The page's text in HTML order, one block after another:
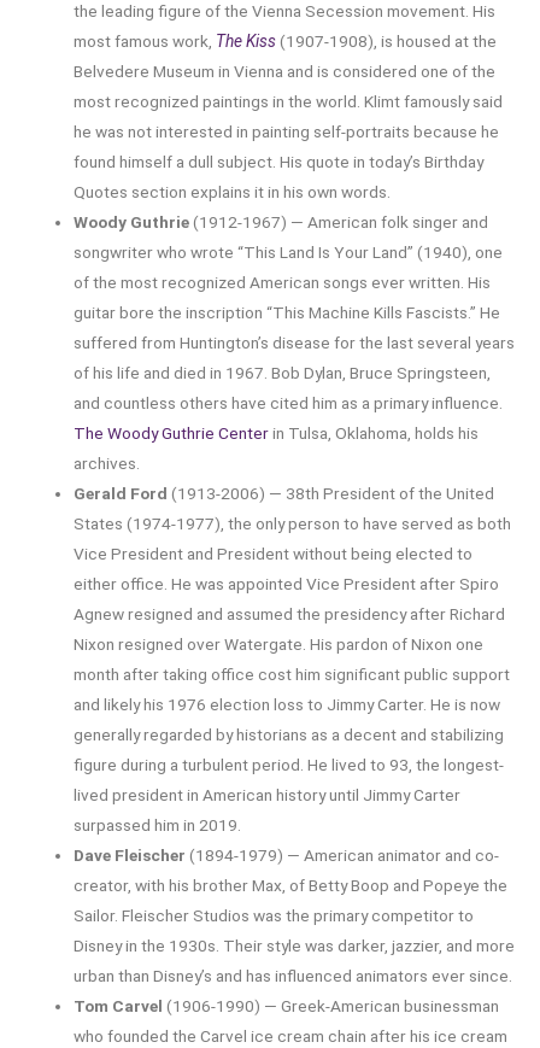
the leading figure of the Vienna Secession movement. His
most famous work, The Kiss(1907-1908), is housed at the
Belvedere Museum in Vienna and is considered one of the
most recognized paintings in the world. Klimt famously said
he was not interested in painting self-portraits because he
found himself a dull subject. His quote in today’s Birthday
Quotes section explains it in his own words.
Woody Guthrie(1912-1967) — American folk singer and
songwriter who wrote “This Land Is Your Land” (1940), one
of the most recognized American songs ever written. His
guitar bore the inscription “This Machine Kills Fascists.” He
suffered from Huntington’s disease for the last several years
of his life and died in 1967. Bob Dylan, Bruce Springsteen,
and countless others have cited him as a primary influence.
The Woody Guthrie Centerin Tulsa, Oklahoma, holds his
archives.
Gerald Ford (1913-2006) — 38th President of the United
States (1974-1977), the only person to have served as both
Vice President and President without being elected to
either office. He was appointed Vice President after Spiro
Agnew resigned and assumed the presidency after Richard
Nixon resigned over Watergate. His pardon of Nixon one
month after taking office cost him significant public support
and likely his 1976 election loss to Jimmy Carter. He is now
generally regarded by historians as a decent and stabilizing
figure during a turbulent period. He lived to 93, the longest-
lived president in American history until Jimmy Carter
surpassed him in 2019.
Dave Fleischer (1894-1979) — American animator and co-
creator, with his brother Max, of Betty Boop and Popeye the
Sailor. Fleischer Studios was the primary competitor to
Disney in the 1930s. Their style was darker, jazzier, and more
urban than Disney’s and has influenced animators ever since.
Tom Carvel (1906-1990) — Greek-American businessman
who founded the Carvel ice cream chain after his ice cream